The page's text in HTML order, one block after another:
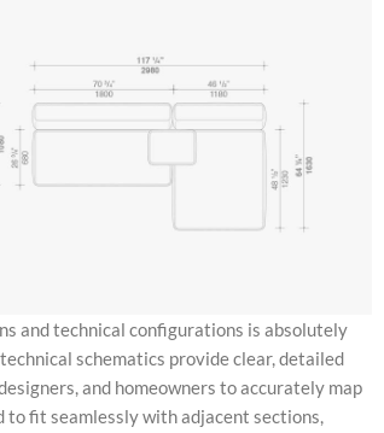
and technical configurations is absolutely
schematics provide clear, detailed
and homeowners to accurately map
fit seamlessly with adjacent sections,